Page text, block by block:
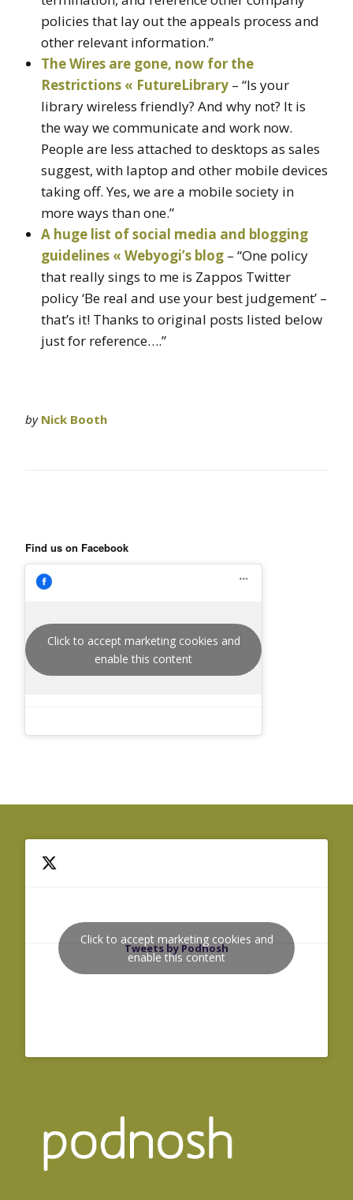
policies that lay out the appeals process and
other relevant information.”
The Wires are gone, now for the
Restrictions « FutureLibrary – “Is your
library wireless friendly? And why not? It is
the way we communicate and work now.
People are less attached to desktops as sales
suggest, with laptop and other mobile devices
taking off. Yes, we are a mobile society in
more ways than one.”
A huge list of social media and blogging
guidelines « Webyogi’s blog – “One policy
that really sings to me is Zappos Twitter
policy ‘Be real and use your best judgement’ –
that’s it! Thanks to original posts listed below
just for reference….”
by Nick Booth
Find us on Facebook
Click to accept marketing cookies and
enable this content
Tweets by Podnosh
Click to accept marketing cookies and
enable this content